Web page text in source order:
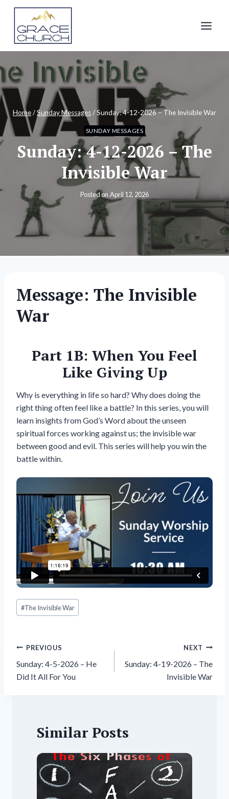
Skip
content
Home/Sunday Messages/Sunday: 4-12-2026 – The Invisible War
SUNDAY MESSAGES
Sunday: 4-12-2026 – The
Invisible War
Posted on April 12, 2026
Message: The Invisible
War
Part 1B: When You Feel
Like Giving Up
Why is everything in life so hard? Why does doing the
right thing often feel like a battle? In this series, you will
learn insights from God’s Word about the unseen
spiritual forces working against us; the invisible war
between good and evil. This series will help you win the
battle within.
Post
Tags:
#The Invisible War
Post
navigation
PREVIOUS
Sunday: 4-5-2026 – He
Did It All For You
NEXT
Sunday: 4-19-2026 – The
Invisible War
Similar Posts